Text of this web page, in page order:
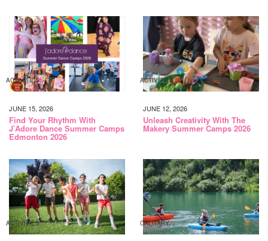
ACTIVITIES
JUNE 15, 2026
Find Your Rhythm With
J’Adore Dance Summer Camps
Edmonton 2026
ACTIVITIES
JUNE 12, 2026
Unleash Creativity With The
Makery Summer Camps 2026
ACTIVITIES CALGARY